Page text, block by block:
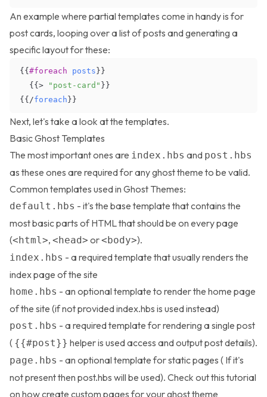
An example where partial templates come in handy is for
post cards, looping over a list of posts and generating a
specific layout for these:
{{ #foreach posts } }
{ { > "post-card" } }
{ { /foreach } }
Next, let's take a look at the templates.
Basic Ghost Templates
The most important ones are index.hbs and post.hbs
as these ones are required for any ghost theme to be valid.
Common templates used in Ghost Themes:
default.hbs - it's the base template that contains the
most basic parts of HTML that should be on every page
(<html>, <head> or<body>).
index.hbs - a required template that usually renders the
index page of the site
home.hbs - an optional template to render the home page
of the site (if not provided index.hbs is used instead)
post.hbs - a required template for rendering a single post
( {{#post}} helper is used access and output post details).
page.hbs - an optional template for static pages ( If it's
not present then post.hbs will be used). Check out this tutorial
on how create custom pages for your ghost theme